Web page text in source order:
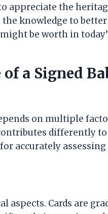
appreciate the
knowledge to
be worth in
a Signed
on multiple
differently
accurately assessing
Cards are